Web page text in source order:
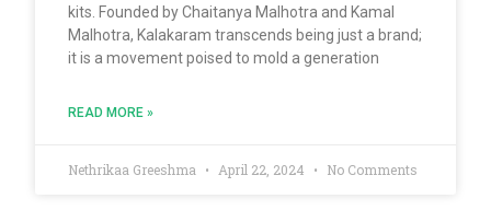
kits. Founded by Chaitanya Malhotra and Kamal
Malhotra, Kalakaram transcends being just a brand;
it is a movement poised to mold a generation
READ MORE »
Nethrikaa Greeshma April 22, 2024 No Comments